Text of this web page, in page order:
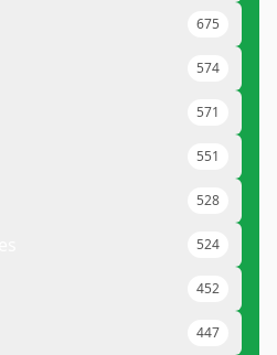
675
574
571
551
528
524
452
447